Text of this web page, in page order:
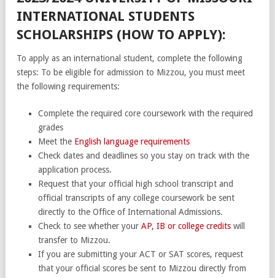
INTERNATIONAL STUDENTS
SCHOLARSHIPS (HOW TO APPLY):
To apply as an international student, complete the following
steps: To be eligible for admission to Mizzou, you must meet
the following requirements:
Complete the required core coursework with the required
grades
Meet the English language requirements
Check dates and deadlines so you stay on track with the
application process.
Request that your official high school transcript and
official transcripts of any college coursework be sent
directly to the Office of International Admissions.
Check to see whether your AP, IB or college credits will
transfer to Mizzou.
If you are submitting your ACT or SAT scores, request
that your official scores be sent to Mizzou directly from